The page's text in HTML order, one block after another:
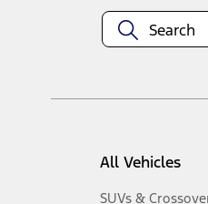
All Vehicles
SUVs &